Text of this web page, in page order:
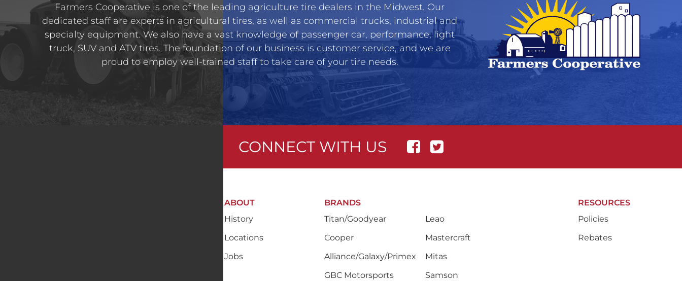
Farmers Cooperative is one of the leading agriculture tire dealers in the Midwest. Our
dedicated staff are experts in agricultural tires, as well as commercial trucks, industrial and
specialty equipment. We also have a vast knowledge of passenger car, performance, light
truck, SUV and ATV tires. The foundation of our business is customer service, and we are
proud to employ well-trained staff to take care of your tire needs.
CONNECT WITH US
ABOUT
History
Locations
Jobs
BRANDS
Titan/Goodyear
Cooper
Alliance/Galaxy/Primex
GBC Motorsports
Leao
Mastercraft
Mitas
Samson
RESOURCES
Policies
Rebates